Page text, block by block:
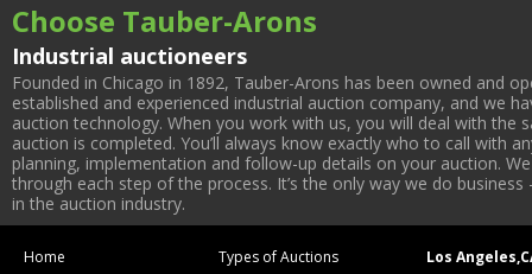
Choose Tauber-Arons
Industrial auctioneers
Founded in Chicago in 1892, Tauber-Arons has been owned and
established and experienced industrial auction company, and we
auction technology. When you work with us, you will deal with
auction is completed. You’ll always know exactly who to call with
planning, implementation and follow-up details on your auction.
through each step of the process. It’s the only way we do
in the auction industry.
Home
Types of Auctions
Los